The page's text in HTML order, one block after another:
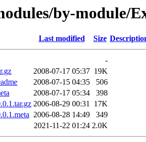
by-module/
Last modified Size
-
2008-07-17 05:37 19K
2008-07-15 04:35
506
2008-07-17 05:34
398
2006-08-29 00:31 17K
2006-08-28 14:49
349
2021-11-22 01:24 2.0K